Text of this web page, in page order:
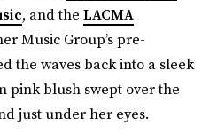
, and the LACMA
Music Group’s pre-
the waves back into a sleek
pink blush swept over the
just under her eyes.